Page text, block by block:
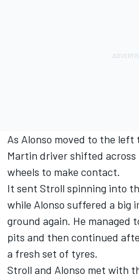
As Alonso moved to the
Martin driver shifted
wheels to make contact.
It sent Stroll spinning into
while Alonso suffered a big
ground again. He managed
pits and then continued
a fresh set of tyres.
Stroll and Alonso met with